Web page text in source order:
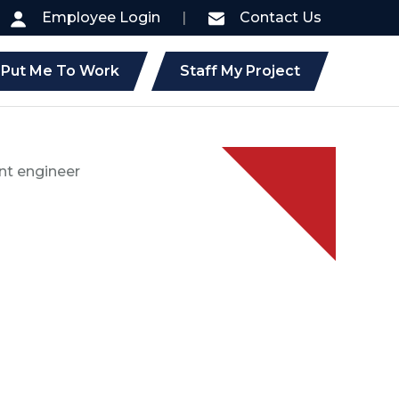
Employee Login | Contact Us
Put Me To Work Staff My Project